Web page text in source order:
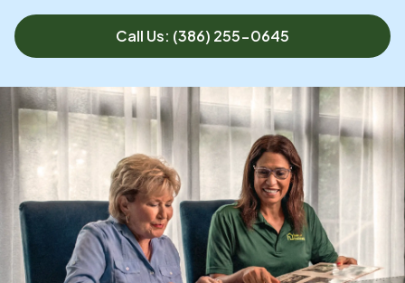
Call Us: (386) 255-0645